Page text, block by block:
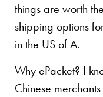
things are worth
shipping options
in the US of A.
Why ePacket? I
Chinese